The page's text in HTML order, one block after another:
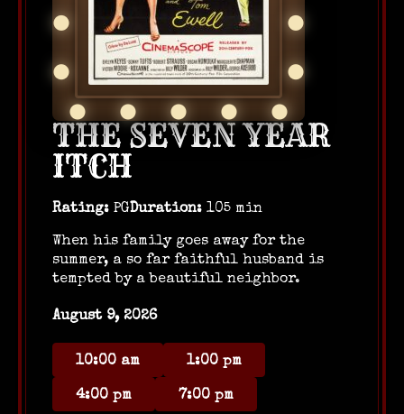
THE SEVEN YEAR
ITCH
Rating: PGDuration: 105 min
When his family goes away for the
summer, a so far faithful husband is
tempted by a beautiful neighbor.
August 9, 2026
10:00 am 1:00 pm
4:00 pm 7:00 pm